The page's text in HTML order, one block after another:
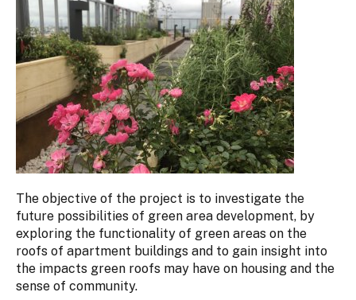
The objective of the project is to investigate the
future possibilities of green area development, by
exploring the functionality of green areas on the
roofs of apartment buildings and to gain insight into
the impacts green roofs may have on housing and the
sense of community.